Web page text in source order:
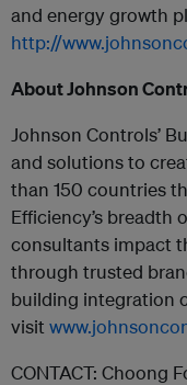
and energy growth
http://
About Johnson
Johnson Controls’
and solutions to
than 150 countries
Efficiency’s breadth
consultants impact
through trusted
building integration
visit
CONTACT: Choong